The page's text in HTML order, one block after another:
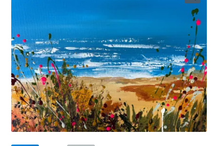
Get in Touch
Basket